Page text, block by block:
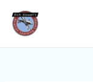
content